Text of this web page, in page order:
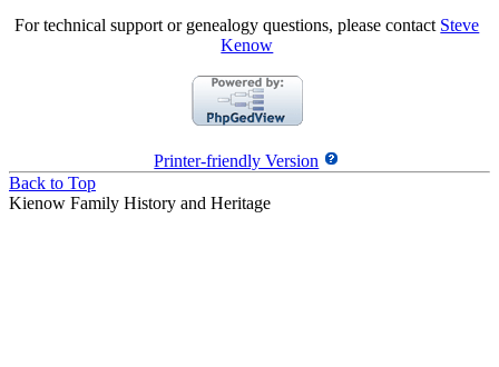
For technical support or genealogy questions, please contact Steve
Kenow
Printer-friendly Version
Back to Top
Kienow Family History and Heritage